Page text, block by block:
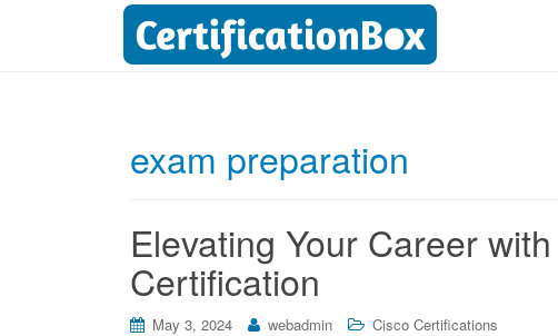
exam preparation
Elevating Your Career
Certification
May 3, 2024 webadmin Cisco Certifications